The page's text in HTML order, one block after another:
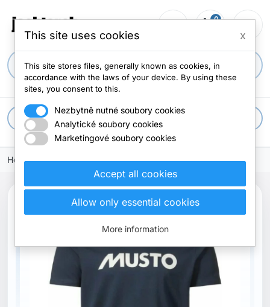
person_outline shopping_cart
0 menu
apps All categories
Home Clothes T-shirts
This site uses cookies x
This site stores files, generally known as cookies, in
accordance with the laws of your device. By using these
sites, you consent to this.
Nezbytně nutné soubory cookies
Analytické soubory cookies
Marketingové soubory cookies
Accept all cookies
Allow only essential cookies
More information